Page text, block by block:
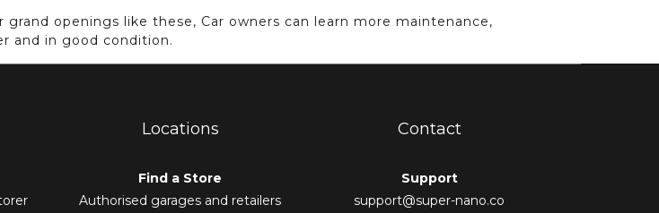
openings like these, Car owners can learn more maintenance,
and in good condition.
Locations
Find a Store
Authorised garages and retailers
Contact
Support
support@super-nano.co